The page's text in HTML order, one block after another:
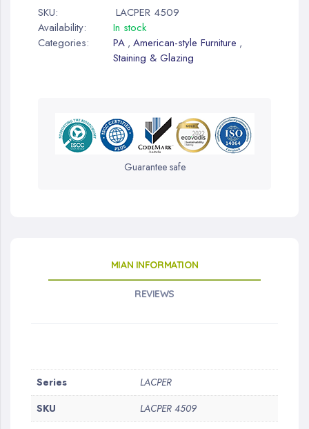
SKU:
LACPER 4509
Availability:
In stock
Categories:
PA , American-style Furniture ,
Staining & Glazing
Guarantee safe
MIAN INFORMATION
REVIEWS
More
Information
Series
LACPER
SKU
LACPER 4509